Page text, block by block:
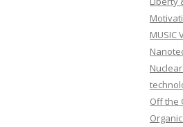
MUSIC
Off the